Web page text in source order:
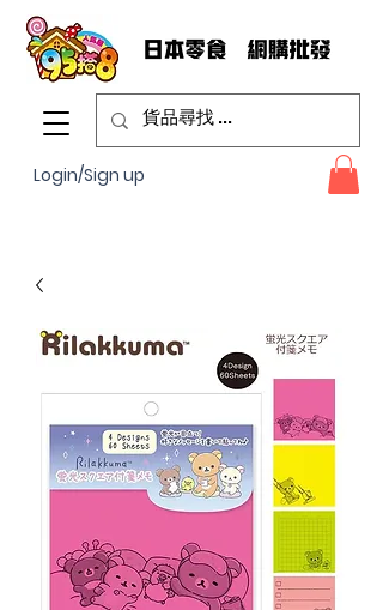
Login/Sign up